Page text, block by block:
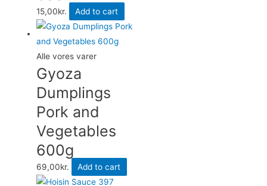
15,00kr. Add to cart
Alle vores varer
Gyoza
Dumplings
Pork and
Vegetables
600g
69,00kr. Add to cart